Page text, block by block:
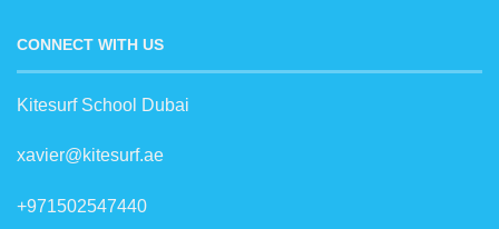
CONNECT WITH US
Kitesurf School Dubai
xavier@kitesurf.ae
+971502547440